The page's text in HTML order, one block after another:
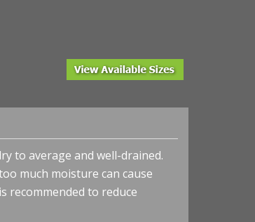
to average and well-drained.
much moisture can cause
recommended to reduce